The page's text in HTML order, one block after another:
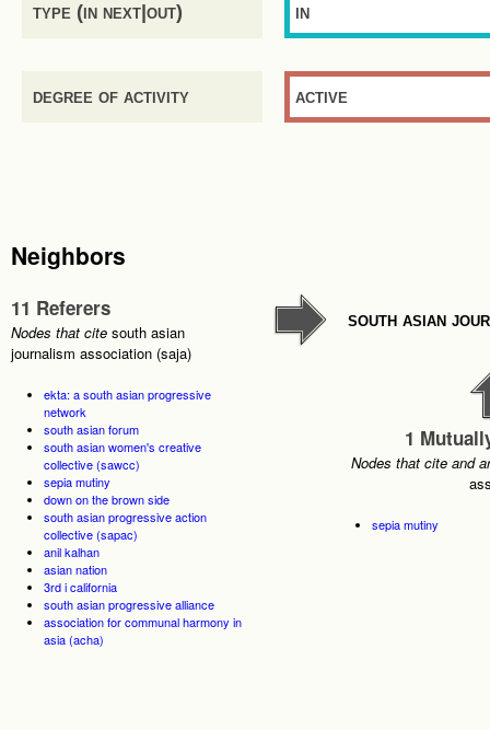
type (in next|out) in
degree of activity active
Neighbors
11 Referers
Nodes that cite south asian
journalism association (saja)
ekta: a south asian progressive
network
south asian forum
south asian women's creative
collective (sawcc)
sepia mutiny
down on the brown side
south asian progressive action
collective (sapac)
anil kalhan
asian nation
3rd i california
south asian progressive alliance
association for communal harmony in
asia (acha)
south asian
1
Nodes that cite and
sepia mutiny